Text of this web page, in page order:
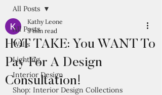
All Posts
Walls
Lighting
Interior Design
Shop: Interior Design Collections
All Posts
HOT TAKE: You WANT To
Pay For A Design
Consultation!
Kathy Leone
3 min read